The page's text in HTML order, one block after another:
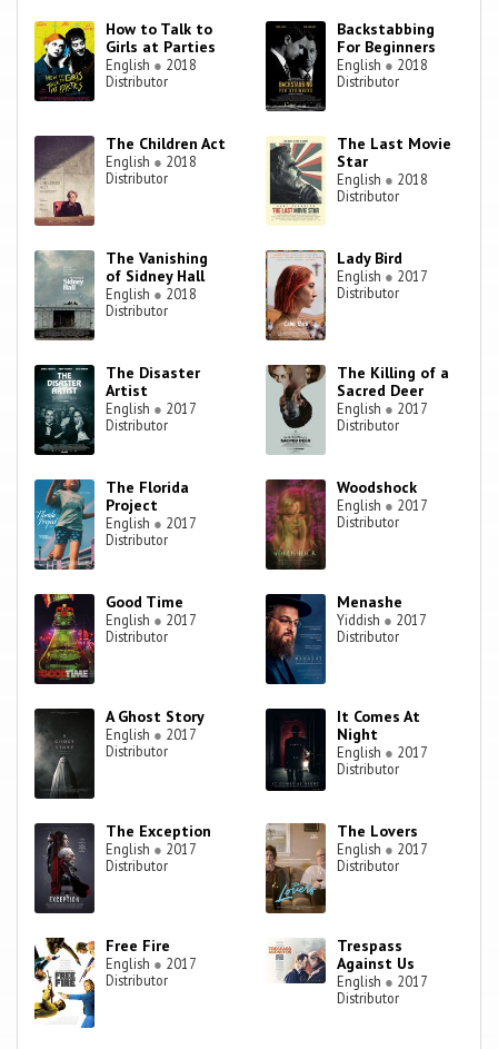
How to Talk to
Girls at Parties
English ● 2018
Distributor
Backstabbing
For Beginners
English ● 2018
Distributor
The Children Act
English ● 2018
Distributor
The Last Movie
Star
English ● 2018
Distributor
The Vanishing
of Sidney Hall
English ● 2018
Distributor
Lady Bird
English ● 2017
Distributor
The Disaster
Artist
English ● 2017
Distributor
The Killing of a
Sacred Deer
English ● 2017
Distributor
The Florida
Project
English ● 2017
Distributor
Woodshock
English ● 2017
Distributor
Good Time
English ● 2017
Distributor
Menashe
Yiddish ● 2017
Distributor
A Ghost Story
English ● 2017
Distributor
It Comes At
Night
English ● 2017
Distributor
The Exception
English ● 2017
Distributor
The Lovers
English ● 2017
Distributor
Free Fire
English ● 2017
Distributor
Trespass
Against Us
English ● 2017
Distributor